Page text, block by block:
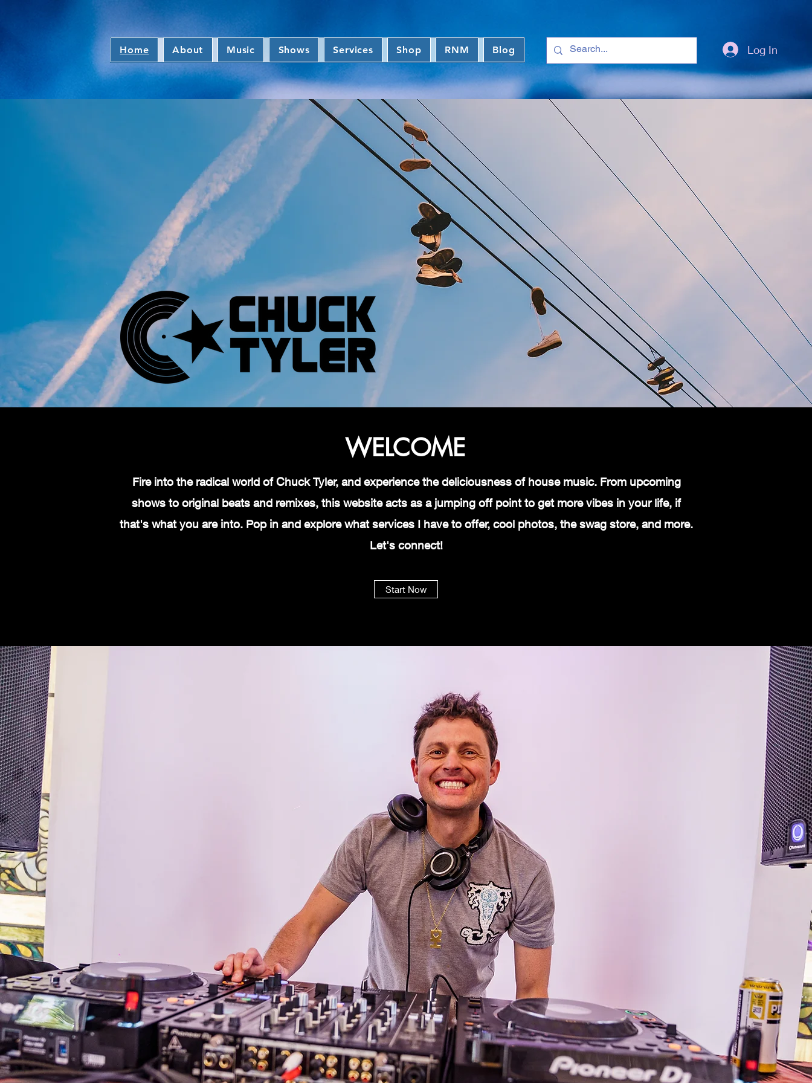
Home About Music Shows Services Shop RNM Blog Log In
WELCOME
Fire into the radical world of Chuck Tyler, and experience the deliciousness of house music. From upcoming
shows to original beats and remixes, this website acts as a jumping off point to get more vibes in your life, if
that's what you are into. Pop in and explore what services I have to offer, cool photos, the swag store, and more.
Let's connect!
Start Now